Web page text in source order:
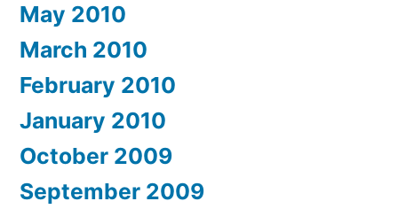
May 2010
March 2010
February 2010
January 2010
October 2009
September 2009